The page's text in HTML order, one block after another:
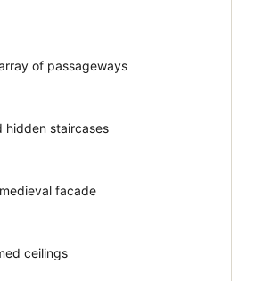
of passageways
hidden staircases
facade
ceilings